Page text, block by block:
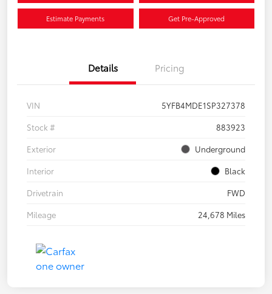
Estimate Payments Get Pre-Approved
Details Pricing
VIN
5YFB4MDE1SP327378
Stock #
883923
Exterior
Underground
Interior
Black
Drivetrain
FWD
Mileage
24,678 Miles